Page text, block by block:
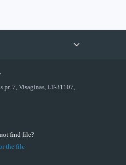
pr. 7, Visaginas, LT-31107,
find file?
the file